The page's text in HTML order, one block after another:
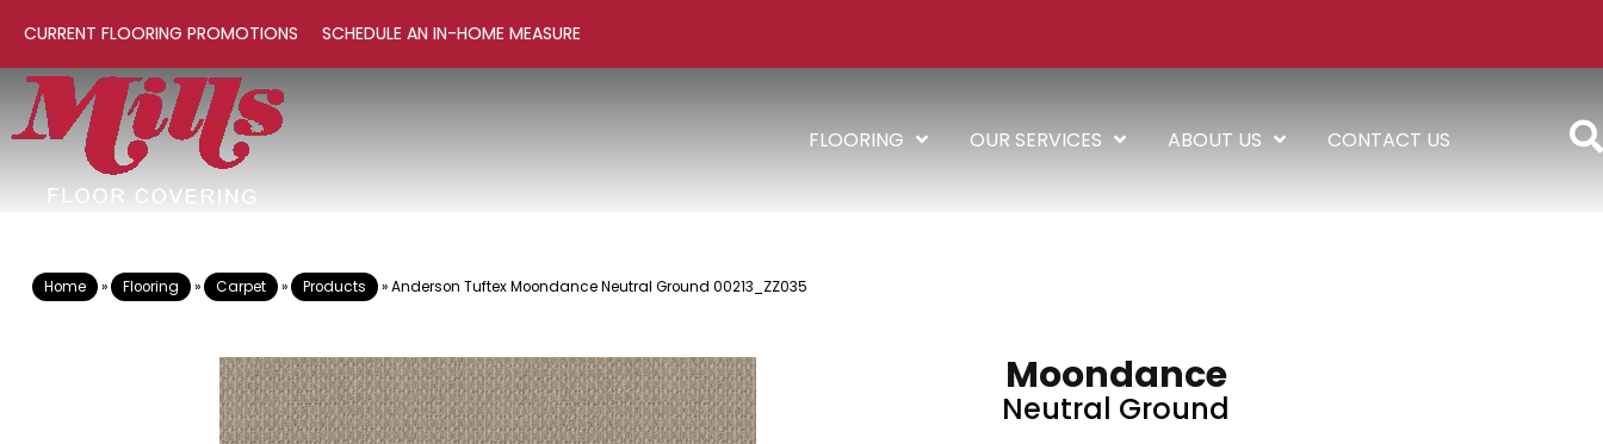
CURRENT FLOORING PROMOTIONS SCHEDULE AN IN-HOME MEASURE
FLOORING OUR SERVICES ABOUT US CONTACT US
Home » Flooring » Carpet » Products »Anderson Tuftex Moondance Neutral Ground 00213_ZZ035
Moondance
Neutral Ground